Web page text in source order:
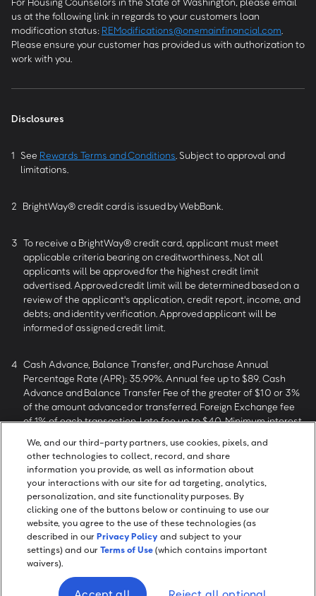
us at the following link in regards to your customers loan
modification status: REModifications@onemainfinancial.com
Please ensure your customer has provided us with authorization to
work with you.
Disclosures
1 See Rewards Terms and Conditions . Subject to approval and
limitations.
2 BrightWay® credit card is issued by WebBank.
3 To receive a BrightWay® credit card, applicant must meet
applicable criteria bearing on creditworthiness, Not all
applicants will be approved for the highest credit limit
advertised. Approved credit limit will be determined based on a
review of the applicant's application, credit report, income, and
debts; and identity verification. Approved applicant will be
informed of assigned credit limit.
4 Cash Advance, Balance Transfer, and Purchase Annual
Percentage Rate (APR): 35.99%. Annual fee up to $89. Cash
Advance and Balance Transfer Fee of the greater of $10 or 3%
of the amount advanced or transferred. Foreign Exchange fee
of 1% of each transaction. Late fee up to $40. Minimum interest
Rewards Terms and Conditions.Cash back on net purchases
defined as purchases minus returns and credits. Other
restrictions apply.
Screen Share
We, and our third-party partners, use cookies, pixels, and
other technologies to collect, record, and share
information you provide, as well as information about
your interactions with our site for ad targeting, analytics,
personalization, and site functionality purposes. By
clicking one of the buttons below or continuing to use our
website, you agree to the use of these technologies (as
described in ourPrivacy Policy and subject to your
settings) and ourTerms of Use(which contains important
waivers).